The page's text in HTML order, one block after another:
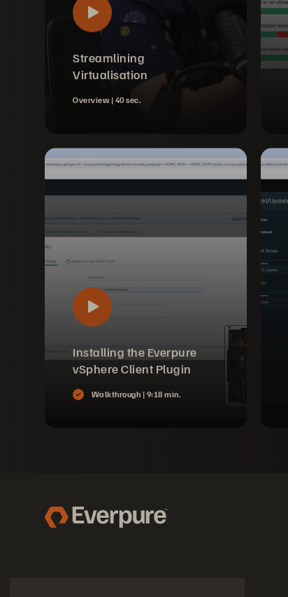
Streamlining
Virtualisation
Overview | 40 sec.
Installing the Everpure
vSphere Client Plugin
Walkthrough | 9:18 min.